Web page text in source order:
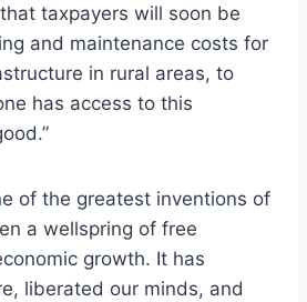
taxpayers will soon be
and maintenance costs for
in rural areas, to
has access to this
of the greatest inventions of
a wellspring of free
growth. It has
liberated our minds, and